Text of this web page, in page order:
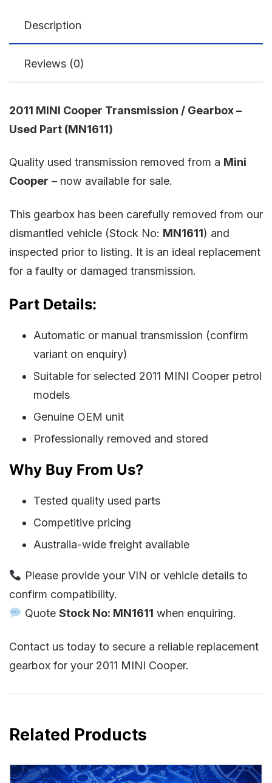
Description
Reviews (0)
2011 MINI Cooper Transmission / Gearbox –
Used Part (MN1611)
Quality used transmission removed from a Mini
Cooper – now available for sale.
This gearbox has been carefully removed from our
dismantled vehicle (Stock No: MN1611) and
inspected prior to listing. It is an ideal replacement
for a faulty or damaged transmission.
Part Details:
Automatic or manual transmission (confirm
variant on enquiry)
Suitable for selected 2011 MINI Cooper petrol
models
Genuine OEM unit
Professionally removed and stored
Why Buy From Us?
Tested quality used parts
Competitive pricing
Australia-wide freight available
Please provide your VIN or vehicle details to
confirm compatibility.
Quote Stock No: MN1611 when enquiring.
Contact us today to secure a reliable replacement
gearbox for your 2011 MINI Cooper.
Related Products